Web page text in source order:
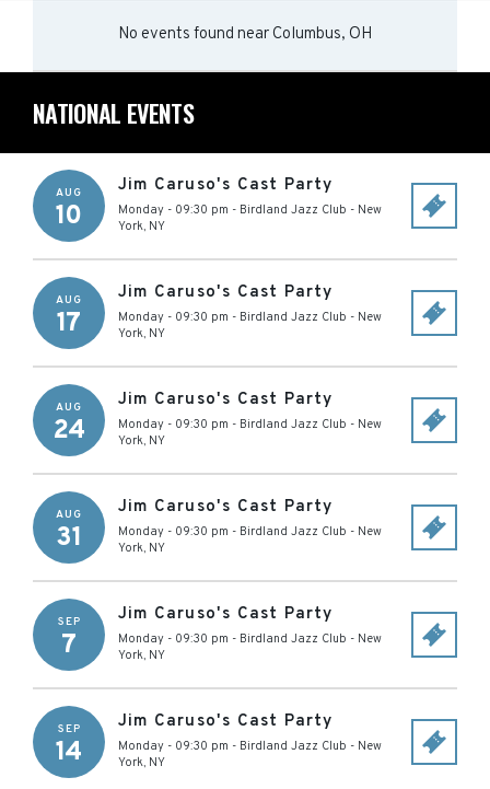
No events found near Columbus, OH
NATIONAL EVENTS
AUG
10
Jim Caruso's Cast Party
Monday - 09:30 pm - Birdland Jazz Club - New
York, NY
AUG
17
Jim Caruso's Cast Party
Monday - 09:30 pm - Birdland Jazz Club - New
York, NY
AUG
24
Jim Caruso's Cast Party
Monday - 09:30 pm - Birdland Jazz Club - New
York, NY
AUG
31
Jim Caruso's Cast Party
Monday - 09:30 pm - Birdland Jazz Club - New
York, NY
SEP
7
Jim Caruso's Cast Party
Monday - 09:30 pm - Birdland Jazz Club - New
York, NY
SEP
14
Jim Caruso's Cast Party
Monday - 09:30 pm - Birdland Jazz Club - New
York, NY